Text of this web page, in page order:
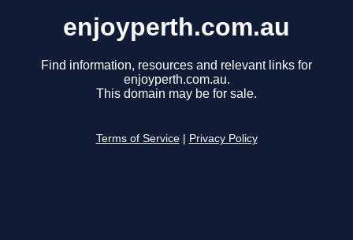
enjoyperth.com.au
Find information, resources and relevant links for
enjoyperth.com.au.
This domain may be for sale.
Terms of Service Privacy Policy